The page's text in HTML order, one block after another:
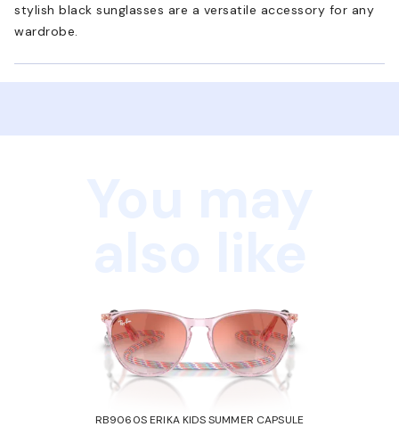
stylish black sunglasses are a versatile accessory for any
wardrobe.
RB9060S ERIKA KIDS SUMMER CAPSULE